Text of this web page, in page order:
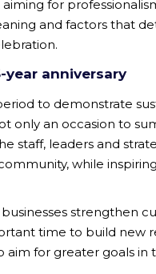
for
and factors that
anniversary
to demonstrate
only an occasion to
leaders and
while
strengthen
time to build new
for greater goals in